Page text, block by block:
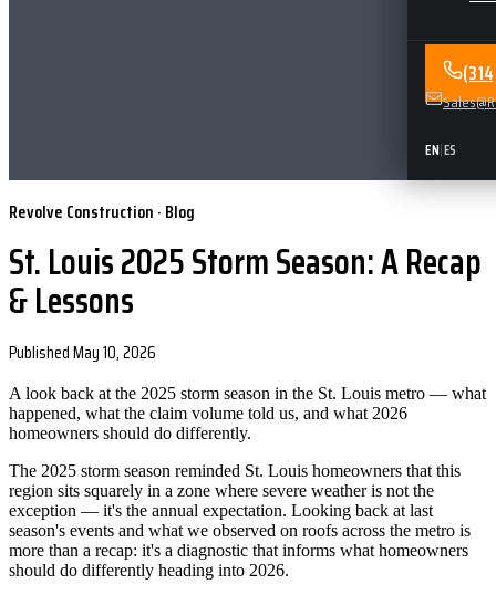
EN|ES
Revolve Construction · Blog
St. Louis 2025 Storm Season: A Recap
& Lessons
PublishedMay 10, 2026
A look back at the 2025 storm season in the St. Louis metro — what
happened, what the claim volume told us, and what 2026
homeowners should do differently.
The 2025 storm season reminded St. Louis homeowners that this
region sits squarely in a zone where severe weather is not the
exception — it's the annual expectation. Looking back at last
season's events and what we observed on roofs across the metro is
more than a recap: it's a diagnostic that informs what homeowners
should do differently heading into 2026.